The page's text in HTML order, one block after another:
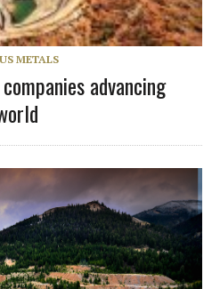
METALS
advancing